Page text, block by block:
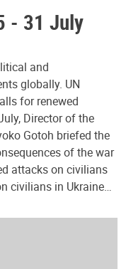
- 31 July
and
globally. UN
for renewed
Director of the
Gotoh briefed the
of the war
attacks on civilians
civilians in Ukraine…